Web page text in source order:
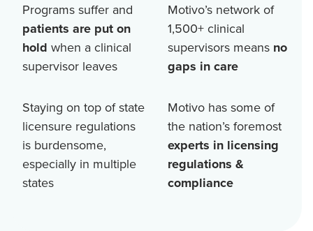
Programs suffer and
patients are put on
hold when a clinical
supervisor leaves
Motivo’s network of
1,500+clinical
supervisors means no
gaps in care
Staying on top of state
licensure regulations
is burdensome,
especially in multiple
states
Motivo has some of
the nation’s foremost
experts in licensing
regulations &
compliance